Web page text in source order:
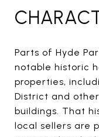
Parts of Hyde
notable historic
properties,
District and
buildings. That
local sellers are